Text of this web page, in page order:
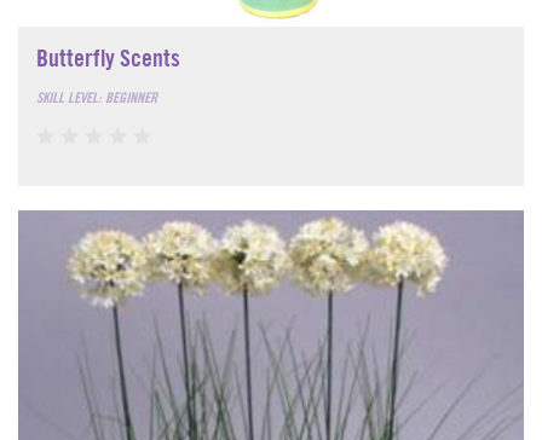
Butterfly Scents
SKILL LEVEL: BEGINNER